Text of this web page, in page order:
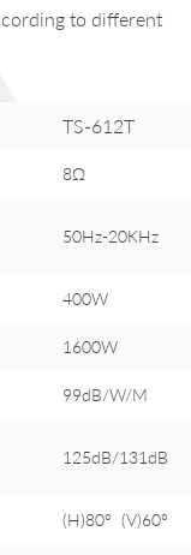
to different
TS-612T
8Ω
50Hz-20KHz
400W
1600W
99dB/W/M
125dB/131dB
(H)80° (V)60°